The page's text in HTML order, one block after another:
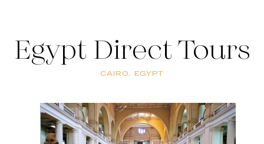
Egypt Direct Tours
CAIRO, EGYPT